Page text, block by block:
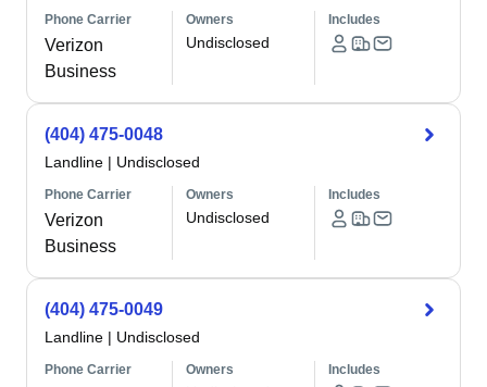
Phone Carrier
Verizon
Business
Owners
Undisclosed
Includes
(404) 475-0048
Landline | Undisclosed
Phone Carrier
Verizon
Business
Owners
Undisclosed
Includes
(404) 475-0049
Landline | Undisclosed
Phone Carrier Owners Includes